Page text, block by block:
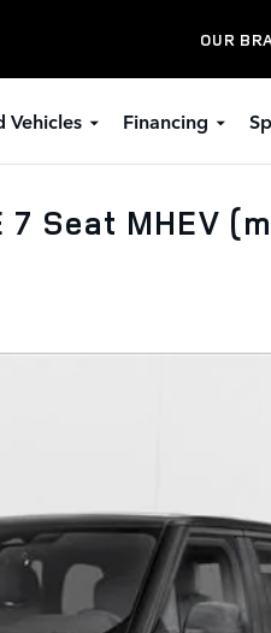
OUR
Vehicles Financing
7 Seat MHEV